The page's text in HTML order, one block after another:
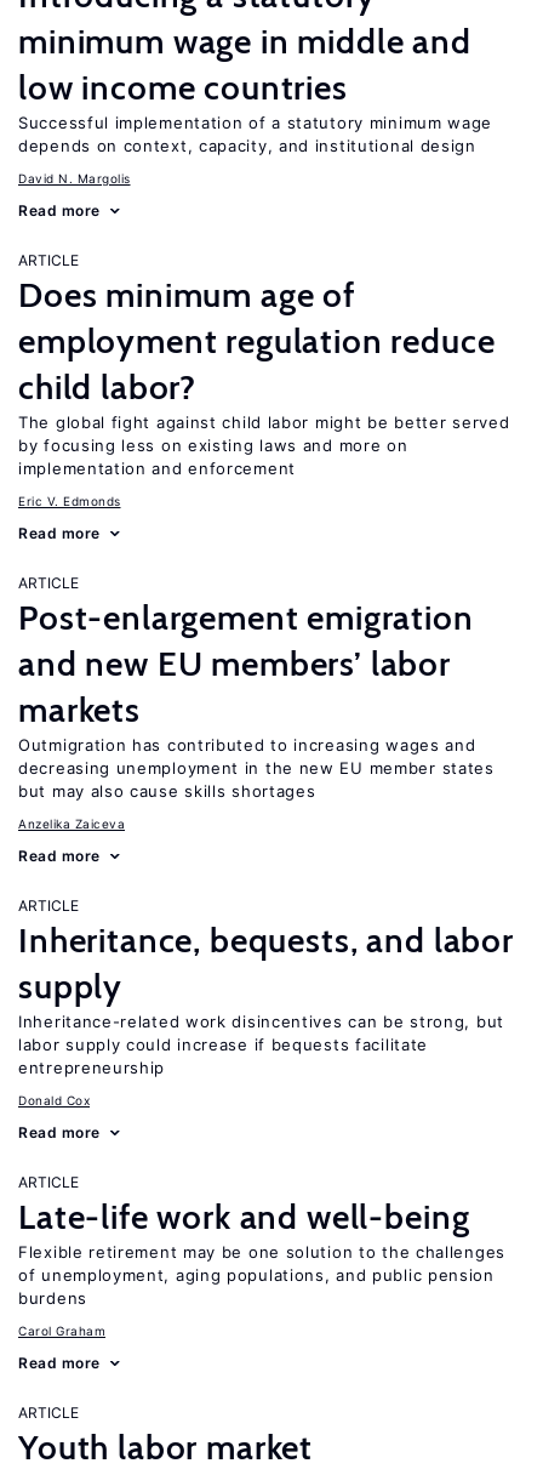
minimum wage in middle and
low income countries
Successful implementation of a statutory minimum wage
depends on context, capacity, and institutional design
David N. Margolis
Read more
ARTICLE
Does minimum age of
employment regulation reduce
child labor?
The global fight against child labor might be better served
by focusing less on existing laws and more on
implementation and enforcement
Eric V. Edmonds
Read more
ARTICLE
Post-enlargement emigration
and new EU members’ labor
markets
Outmigration has contributed to increasing wages and
decreasing unemployment in the new EU member states
but may also cause skills shortages
Anzelika Zaiceva
Read more
ARTICLE
Inheritance, bequests, and labor
supply
Inheritance-related work disincentives can be strong, but
labor supply could increase if bequests facilitate
entrepreneurship
Donald Cox
Read more
ARTICLE
Late-life work and well-being
Flexible retirement may be one solution to the challenges
of unemployment, aging populations, and public pension
burdens
Carol Graham
Read more
ARTICLE
Youth labor market